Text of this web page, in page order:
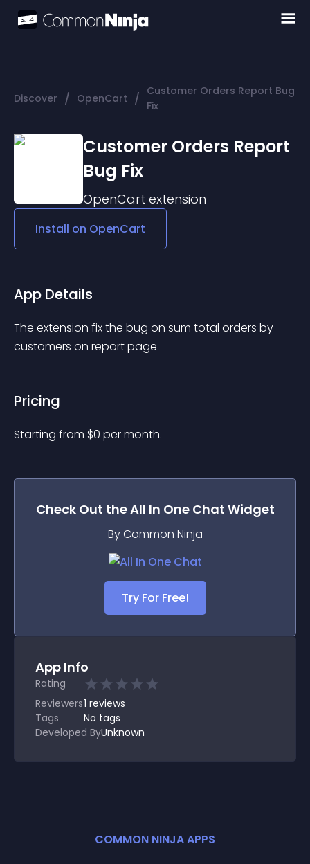
Discover / OpenCart / Customer Orders Report Bug
Fix
Customer Orders Report
Bug Fix
OpenCart extension
Install on OpenCart
App Details
The extension fix the bug on sum total orders by
customers on report page
Pricing
Starting from $0 per month.
Check Out theAll In One Chat Widget
By Common Ninja
Try For Free!
App Info
Rating
Reviewers1 reviews
Tags
No tags
Developed ByUnknown
COMMON NINJA APPS